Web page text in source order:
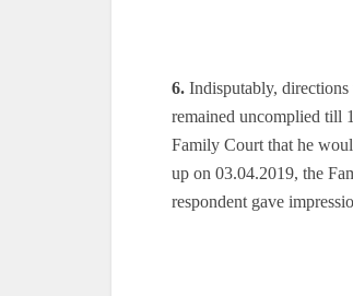
6. Indisputably, directions
remained uncomplied till
Family Court that he
up on 03.04.2019, the
respondent gave